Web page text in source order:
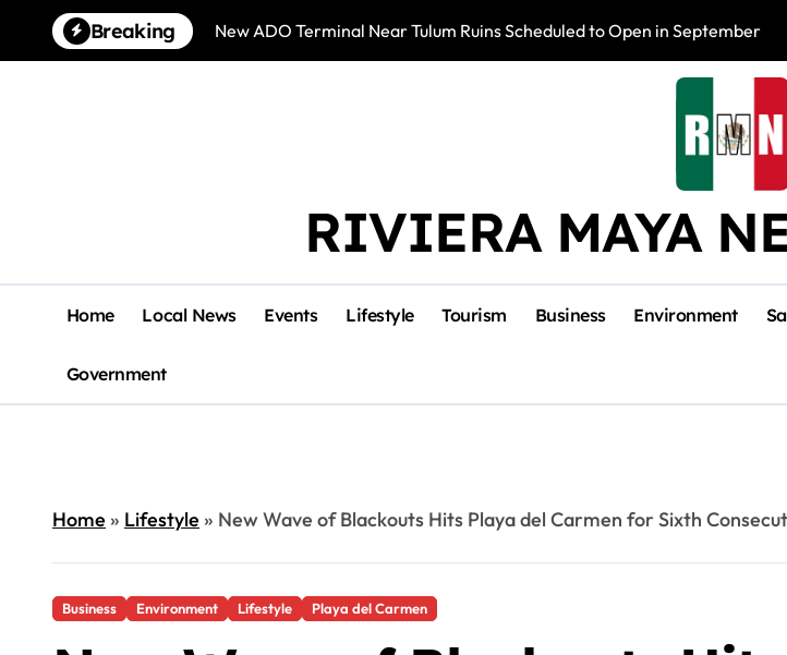
content
Breaking New ADO Terminal Near Tulum Ruins Scheduled to Open in September
RIVIERA MAYA
Home Local News Events Lifestyle Tourism Business Environment
Government
Home» Lifestyle» New Wave of Blackouts Hits Playa del Carmen for Sixth
Business Environment Lifestyle Playa del Carmen